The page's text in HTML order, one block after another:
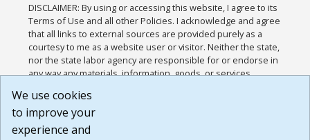
DISCLAIMER: By using or accessing this website, I agree to its
Terms of Use and all other Policies. I acknowledge and agree
that all links to external sources are provided purely as a
courtesy to me as a website user or visitor. Neither the state,
nor the state labor agency are responsible for or endorse in
any way any materials, information, goods, or services
or any other practices of such sites. I acknowledge and
agree that the Terms of Use and all other Policies for this
Website are available to me, and I have read the
We use cookies
to improve your
experience and